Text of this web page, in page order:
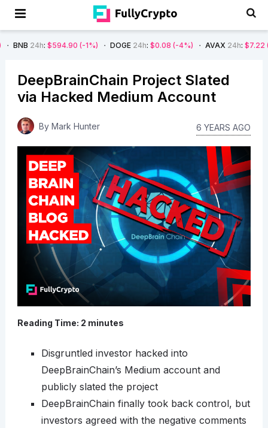
$594.90 (-1%) DOGE24h $0.08 (-4%) AVAX24h $7.22 (-7%) SOL
DeepBrainChain Project Slated
via Hacked Medium Account
By Mark Hunter 6 YEARS AGO
Reading Time: 2 minutes
Disgruntled investor hacked into
DeepBrainChain’s Medium account and
publicly slated the project
DeepBrainChain finally took back control, but
investors agreed with the negative comments